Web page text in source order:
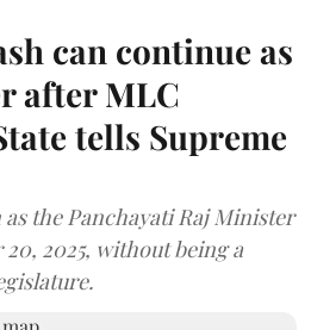
can continue as
after MLC
tells Supreme
the Panchayati Raj Minister
2025, without being a